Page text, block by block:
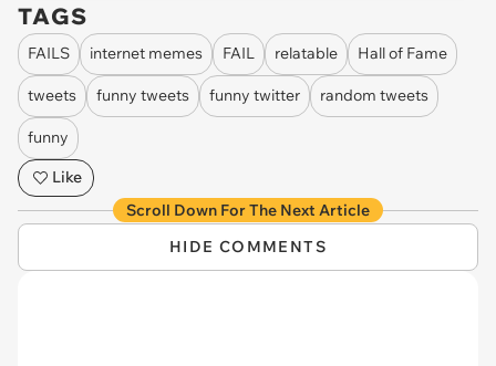
TAGS
FAILS internet memes FAIL relatable Hall of Fame
tweets funny tweets funny twitter random tweets
funny
Like
Scroll Down For The Next Article
HIDE COMMENTS